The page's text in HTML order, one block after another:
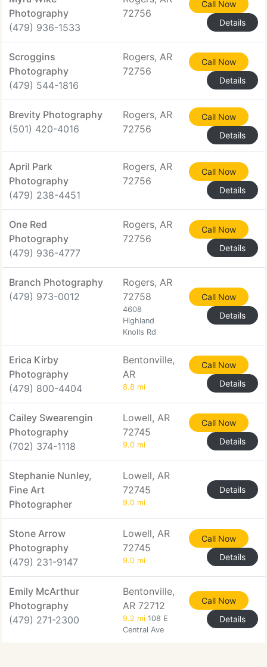
Photography
(479) 936-1533
72756
Call Now
Details
Scroggins
Photography
(479) 544-1816
Rogers, AR
72756
Call Now
Details
Brevity Photography
(501) 420-4016
Rogers, AR
72756
Call Now
Details
April Park
Photography
(479) 238-4451
Rogers, AR
72756
Call Now
Details
One Red
Photography
(479) 936-4777
Rogers, AR
72756
Call Now
Details
Branch Photography
(479) 973-0012
Rogers, AR
72758
4608
Highland
Knolls Rd
Call Now
Details
Erica Kirby
Photography
(479) 800-4404
Bentonville,
AR
8.8 mi
Call Now
Details
Cailey Swearengin
Photography
(702) 374-1118
Lowell, AR
72745
9.0 mi
Call Now
Details
Stephanie Nunley,
Fine Art
Photographer
Lowell, AR
72745
9.0 mi
Details
Stone Arrow
Photography
(479) 231-9147
Lowell, AR
72745
9.0 mi
Call Now
Details
Emily McArthur
Photography
(479) 271-2300
Bentonville,
AR 72712
9.2 mi 108 E
Central Ave
Call Now
Details